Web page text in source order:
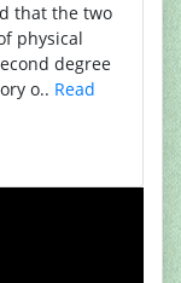
that the two
physical
degree
o.. Read